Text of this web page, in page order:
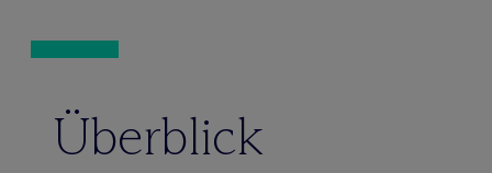
Überblick